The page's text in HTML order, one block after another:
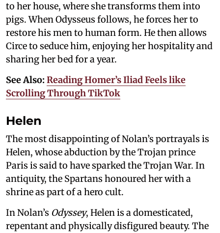
to her house, where she transforms them into
pigs. When Odysseus follows, he forces her to
restore his men to human form. He then allows
Circe to seduce him, enjoying her hospitality and
sharing her bed for a year.
See Also: Reading Homer’s Iliad Feels like
Scrolling Through TikTok
Helen
The most disappointing of Nolan’s portrayals is
Helen, whose abduction by the Trojan prince
Paris is said to have sparked the Trojan War. In
antiquity, the Spartans honoured her with a
shrine as part of a hero cult.
In Nolan’s Odyssey, Helen is a domesticated,
repentant and physically disfigured beauty. The